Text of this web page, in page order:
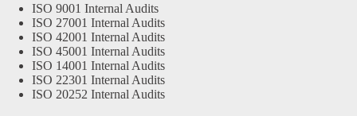
ISO 9001 Internal Audits
ISO 27001 Internal Audits
ISO 42001 Internal Audits
ISO 45001 Internal Audits
ISO 14001 Internal Audits
ISO 22301 Internal Audits
ISO 20252 Internal Audits